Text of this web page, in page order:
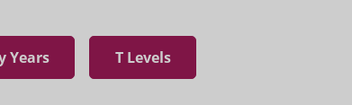
Years T Levels